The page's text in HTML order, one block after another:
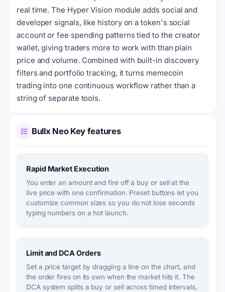
real time. The Hyper Vision module adds social and
developer signals, like history on a token's social
account or fee spending patterns tied to the creator
wallet, giving traders more to work with than plain
price and volume. Combined with built-in discovery
filters and portfolio tracking, it turns memecoin
trading into one continuous workflow rather than a
string of separate tools.
Bullx Neo Key features
Rapid Market Execution
You enter an amount and fire off a buy or sell at the
live price with one confirmation. Preset buttons let you
customize common sizes so you do not lose seconds
typing numbers on a hot launch.
Limit and DCA Orders
Set a price target by dragging a line on the chart, and
the order fires on its own when the market hits it. The
DCA system splits a buy or sell across timed intervals,